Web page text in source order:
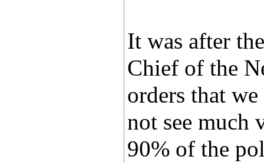
It was after
Chief of the
orders that
not see much
90% of the